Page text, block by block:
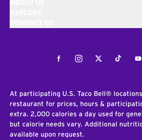
FacebookInstagramTwitterTiktok
At participating U.S. Taco Bell®
restaurant for prices, hours &
extra. 2,000 calories a day used for
but calorie needs vary. Additional
available upon request.